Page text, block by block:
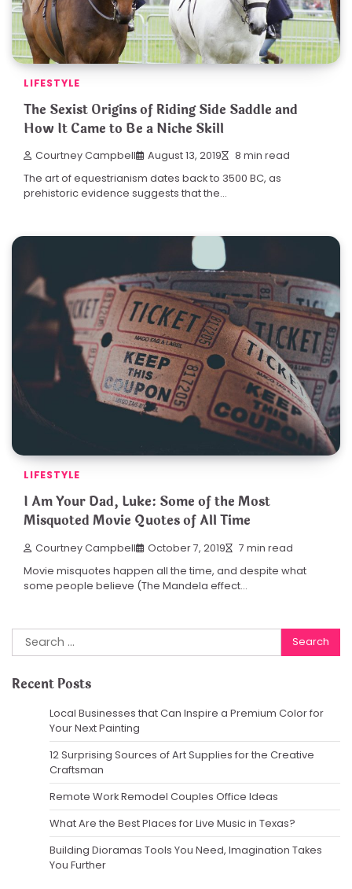
LIFESTYLE
The Sexist Origins of Riding Side Saddle and
How It Came to Be a Niche Skill
Courtney Campbell August 13, 2019 8 min read
The art of equestrianism dates back to 3500 BC, as
prehistoric evidence suggests that the…
LIFESTYLE
I Am Your Dad, Luke: Some of the Most
Misquoted Movie Quotes of All Time
Courtney Campbell October 7, 2019 7 min read
Movie misquotes happen all the time, and despite what
some people believe (The Mandela effect…
Search
for:
Recent Posts
Local Businesses that Can Inspire a Premium Color for
Your Next Painting
12 Surprising Sources of Art Supplies for the Creative
Craftsman
Remote Work Remodel Couples Office Ideas
What Are the Best Places for Live Music in Texas?
Building Dioramas Tools You Need, Imagination Takes
You Further